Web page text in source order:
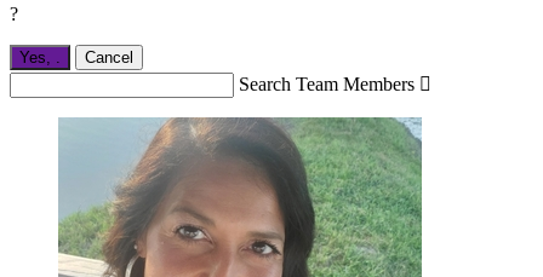
?
Yes, Cancel
Search Team Members 